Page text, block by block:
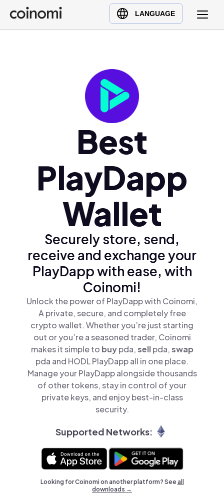
LANGUAGE
Buy Crypto
English (en)
Ελληνικά (el)
Best
PlayDapp
Wallet
Securely store, send,
receive and exchange your
PlayDapp with ease, with
Coinomi!
Unlock the power of PlayDapp with Coinomi,
A private, secure, and completely free
crypto wallet. Whether you’re just starting
out or you’re a seasoned trader, Coinomi
makes it simple to buypda,sellpda,swap
pda and HODL PlayDapp all in one place.
Manage your PlayDapp alongside thousands
of other tokens, stay in control of your
private keys, and enjoy best-in-class
security.
Supported Networks:
Looking for Coinomi on another platform? Seeall
downloads →